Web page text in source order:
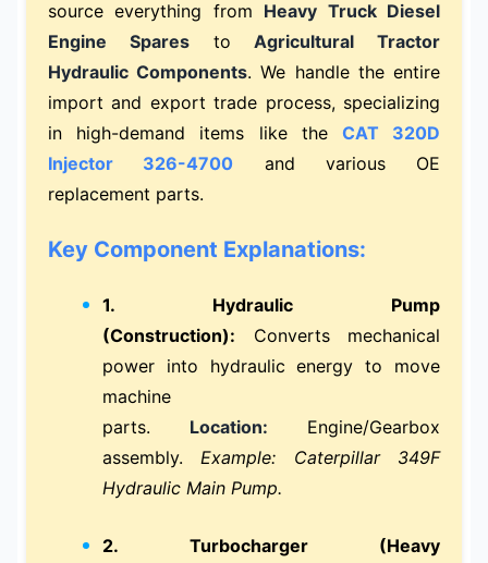
source everything from Heavy Truck Diesel
Engine SparestoAgricultural Tractor
Hydraulic Components. We handle the entire
import and export trade process, specializing
in high-demand items like the CAT 320D
Injector 326-4700 and various OE
replacement parts.
Key Component Explanations:
1. Hydraulic Pump
(Construction): Converts mechanical
power into hydraulic energy to move
machine
parts. Location: Engine/Gearbox
assembly. Example: Caterpillar 349F
Hydraulic Main Pump.
2. Turbocharger (Heavy